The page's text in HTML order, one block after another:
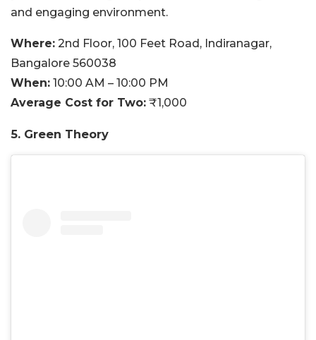
and engaging environment.
Where: 2nd Floor, 100 Feet Road, Indiranagar,
Bangalore 560038
When: 10:00 AM – 10:00 PM
Average Cost for Two: ₹1,000
5. Green Theory